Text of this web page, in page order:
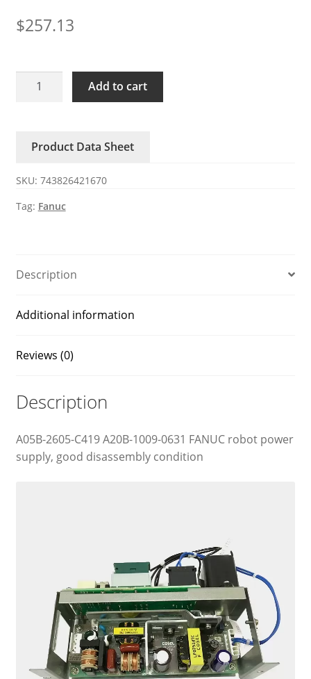
$257.13
A05B-
1009-
Fanuc
power
Add to cart
Product Data Sheet
SKU: 743826421670
Tag: Fanuc
Description
Additional information
Reviews (0)
Description
A05B-2605-C419 A20B-1009-0631 FANUC robot power
supply, good disassembly condition